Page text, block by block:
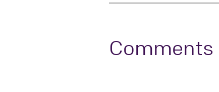
Comments